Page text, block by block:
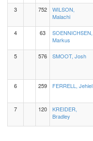
3 752
WILSON,
Malachi
4 63
SOENNICHSEN,
Markus
5 576 SMOOT, Josh
6 259 FERRELL, Jehiel
7 120
KREIDER,
Bradley